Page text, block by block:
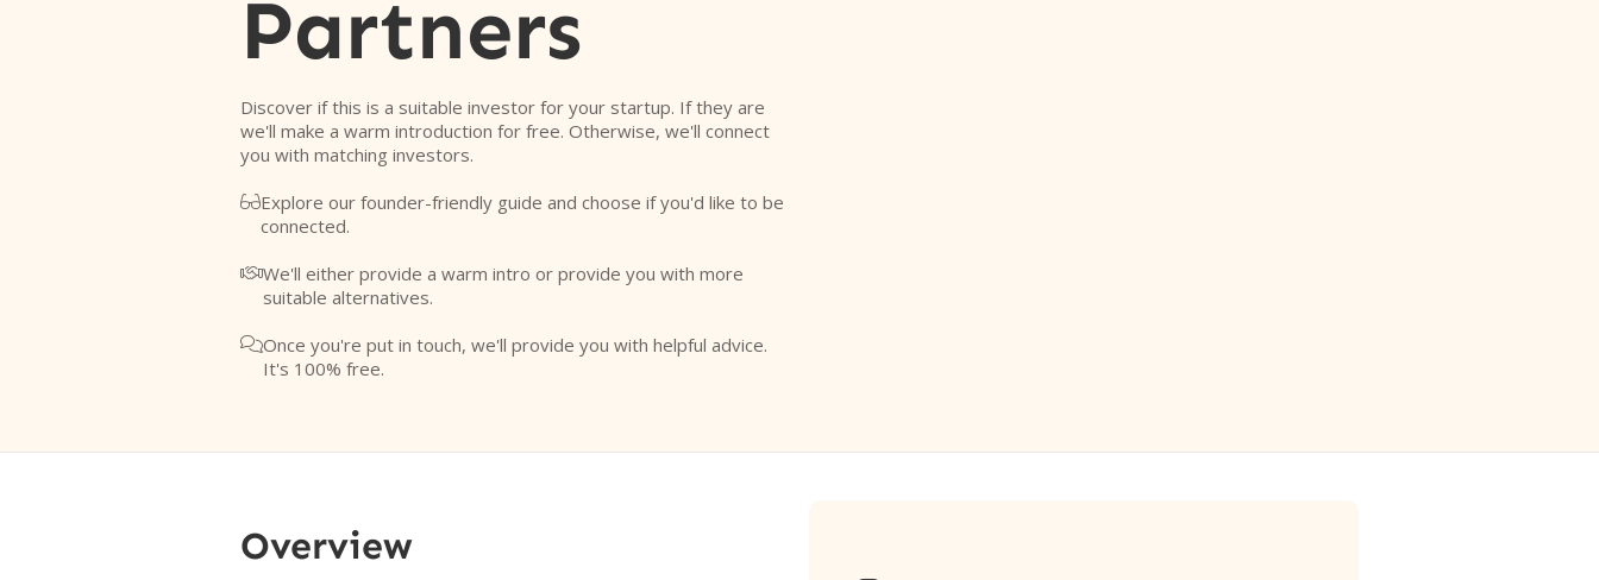
Partners
Discover if this is a suitable investor for your startup. If they are
we'll make a warm introduction for free. Otherwise, we'll connect
you with matching investors.
Explore our founder-friendly guide and choose if you'd like to be
connected.
We'll either provide a warm intro or provide you with more
suitable alternatives.
Once you're put in touch, we'll provide you with helpful advice.
It's 100% free.
Overview